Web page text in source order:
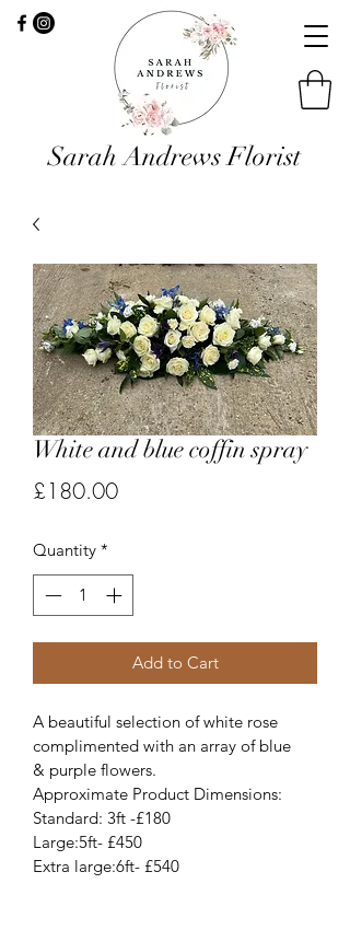
Sarah Andrews Florist
White and blue coffin spray
£180.00Price
Quantity *
Add to Cart
A beautiful selection of white rose
complimented with an array of blue
& purple flowers.
Approximate Product Dimensions:
Standard: 3ft -£180
Large:5ft- £450
Extra large:6ft- £540